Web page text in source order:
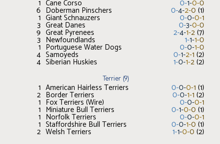
1 Cane Corso 0-1-0-0
6 Doberman Pinschers 0-4-2-0 (1)
1 Giant Schnauzers 0-0-0-1
3 Great Danes 0-3-0-0
9 Great Pyrenees 2-4-1-2(7)
3 Newfoundlands 1-1-1-0
1 Portuguese Water Dogs 0-0-1-0
4 Samoyeds 0-1-2-1 (2)
4 Siberian Huskies 1-0-1-2(2)
Terrier(9)
1 American Hairless Terriers 0-0-0-1 (1)
2 Border Terriers 0-0-1-1 (2)
1 Fox Terriers (Wire) 0-0-0-1
1 Miniature Bull Terriers 0-1-0-0 (1)
1 Norfolk Terriers 0-0-0-1
1 Staffordshire Bull Terriers 0-0-1-0 (1)
2 Welsh Terriers 1-1-0-0 (2)